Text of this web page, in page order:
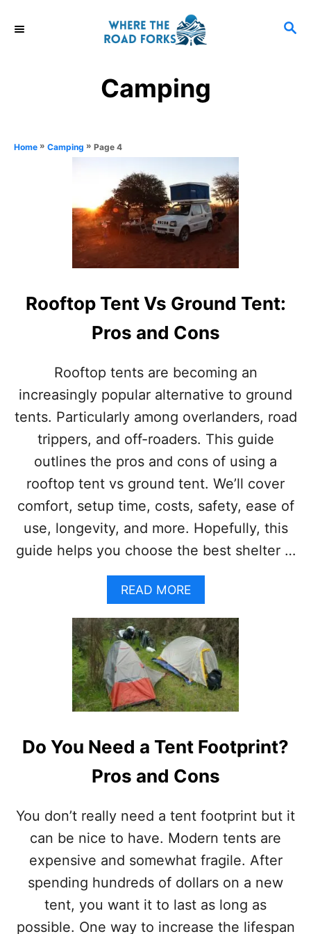
S
Camping
Home » Camping » Page 4
Rooftop Tent Vs Ground Tent:
Pros and Cons
Rooftop tents are becoming an
increasingly popular alternative to ground
tents. Particularly among overlanders, road
trippers, and off-roaders. This guide
outlines the pros and cons of using a
rooftop tent vs ground tent. We’ll cover
comfort, setup time, costs, safety, ease of
use, longevity, and more. Hopefully, this
guide helps you choose the best shelter …
READ MOREA
B
O
U
T
R
O
O
F
P
E
T
V
S
R
O
N
D
Do You Need a Tent Footprint?
Pros and Cons
You don’t really need a tent footprint but it
can be nice to have. Modern tents are
expensive and somewhat fragile. After
spending hundreds of dollars on a new
tent, you want it to last as long as
possible. One way to increase the lifespan